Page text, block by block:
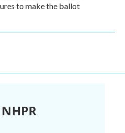
to make the ballot